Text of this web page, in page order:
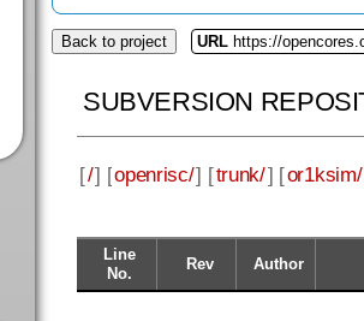
Back to project URL https://
SUBVERSION
[/] [openrisc/] [trunk/] [or1ksim/
Line
No.
Rev Author